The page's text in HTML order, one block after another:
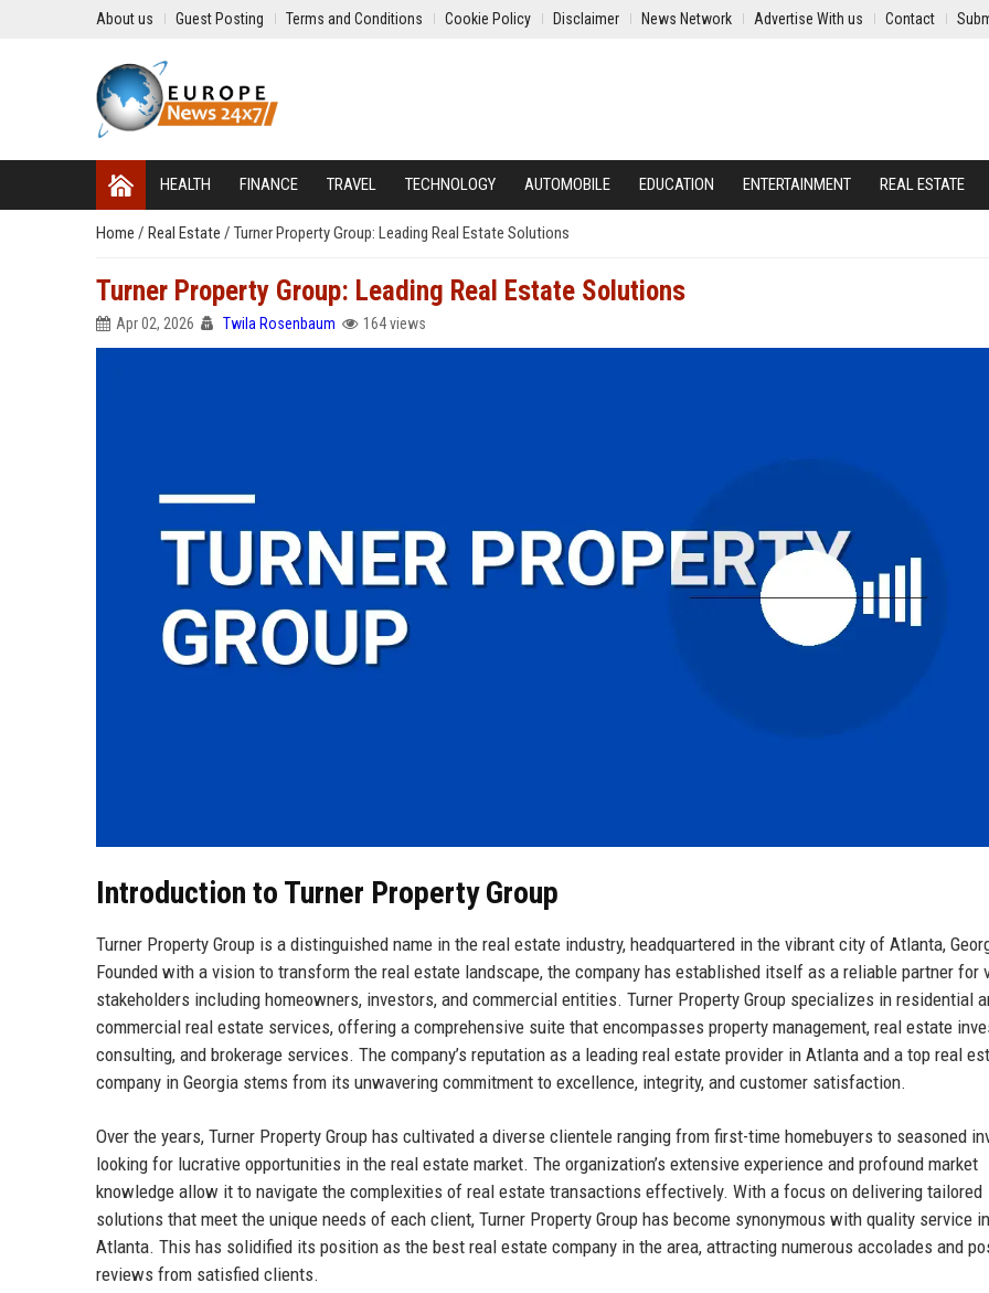
About us Guest Posting Terms and Conditions Cookie Policy Disclaimer News Network Advertise With us Contact
HEALTH FINANCE TRAVEL TECHNOLOGY AUTOMOBILE EDUCATION ENTERTAINMENT REAL ESTATE
Home / Real Estate / Turner Property Group: Leading Real Estate Solutions
Turner Property Group: Leading Real Estate Solutions
Apr 02, 2026 Twila Rosenbaum 164 views
Introduction to Turner Property Group
Turner Property Group is a distinguished name in the real estate industry, headquartered in the vibrant city of Atlanta,
Founded with a vision to transform the real estate landscape, the company has established itself as a reliable partner for
stakeholders including homeowners, investors, and commercial entities. Turner Property Group specializes in residential
commercial real estate services, offering a comprehensive suite that encompasses property management, real estate
consulting, and brokerage services. The company’s reputation as a leading real estate provider in Atlanta and a top real
company in Georgia stems from its unwavering commitment to excellence, integrity, and customer satisfaction.
Over the years, Turner Property Group has cultivated a diverse clientele ranging from first-time homebuyers to seasoned
looking for lucrative opportunities in the real estate market. The organization’s extensive experience and profound market
knowledge allow it to navigate the complexities of real estate transactions effectively. With a focus on delivering tailored
solutions that meet the unique needs of each client, Turner Property Group has become synonymous with quality service in
Atlanta. This has solidified its position as the best real estate company in the area, attracting numerous accolades and
reviews from satisfied clients.